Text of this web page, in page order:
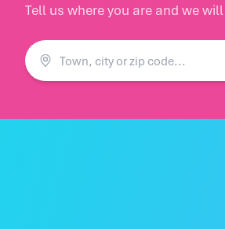
Where
Let's start
Where is
Tell us where you are and we